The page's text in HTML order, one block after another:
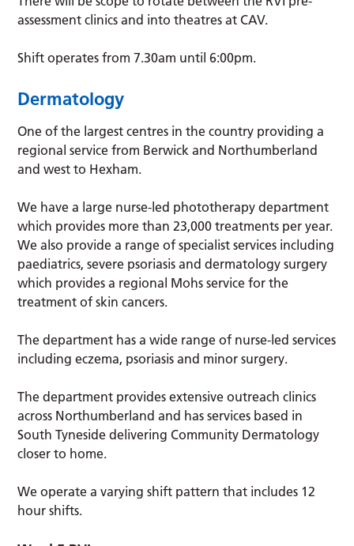
assessment clinics and into theatres at CAV.
Shift operates from 7.30am until 6:00pm.
Dermatology
One of the largest centres in the country providing a
regional service from Berwick and Northumberland
and west to Hexham.
We have a large nurse-led phototherapy department
which provides more than 23,000 treatments per year.
We also provide a range of specialist services including
paediatrics, severe psoriasis and dermatology surgery
which provides a regional Mohs service for the
treatment of skin cancers.
The department has a wide range of nurse-led services
including eczema, psoriasis and minor surgery.
The department provides extensive outreach clinics
across Northumberland and has services based in
South Tyneside delivering Community Dermatology
closer to home.
We operate a varying shift pattern that includes 12
hour shifts.